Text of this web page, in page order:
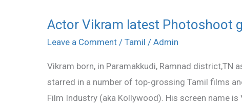
Actor Vikram latest Photoshoot
Leave a Comment / Tamil / Admin
Vikram born, in Paramakkudi, Ramnad district,TN
starred in a number of top-grossing Tamil films
Film Industry (aka Kollywood). His screen name
Actor
Vikram
Photoshoot
gallery